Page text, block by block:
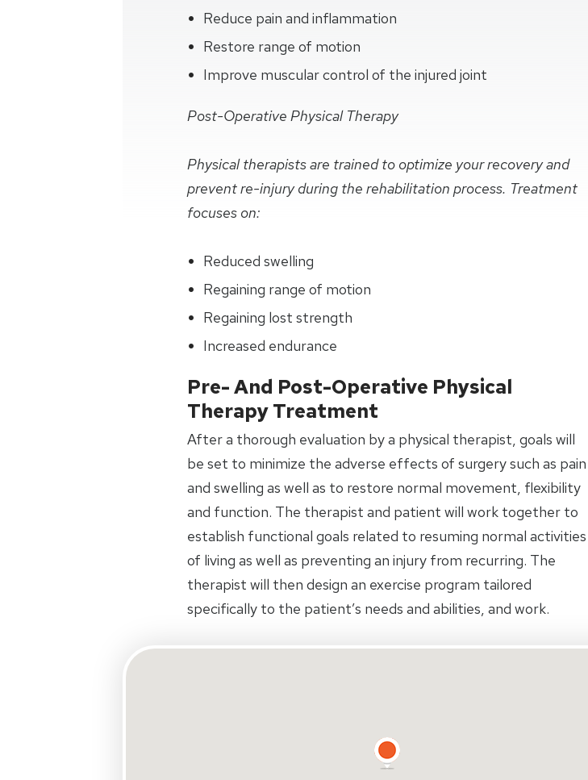
Reduce pain and inflammation
Restore range of motion
Improve muscular control of the injured joint
Post-Operative Physical Therapy
Physical therapists are trained to optimize your recovery and
prevent re-injury during the rehabilitation process. Treatment
focuses on:
Reduced swelling
Regaining range of motion
Regaining lost strength
Increased endurance
Pre- And Post-Operative Physical
Therapy Treatment
After a thorough evaluation by a physical therapist, goals will
be set to minimize the adverse effects of surgery such as pain
and swelling as well as to restore normal movement, flexibility
and function. The therapist and patient will work together to
establish functional goals related to resuming normal activities
of living as well as preventing an injury from recurring. The
therapist will then design an exercise program tailored
specifically to the patient’s needs and abilities, and work.